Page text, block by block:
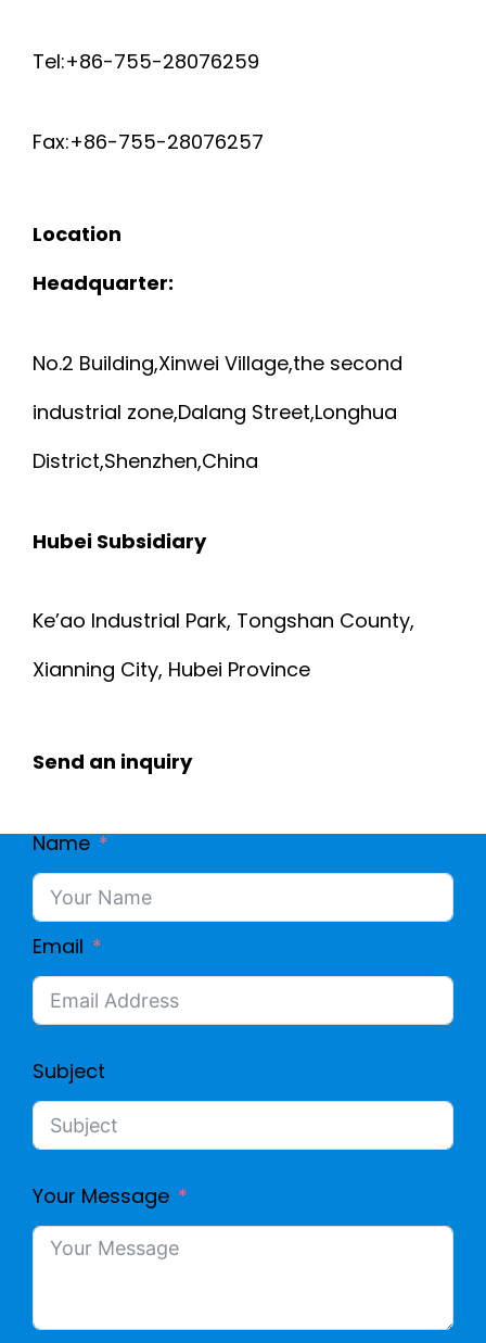
Tel:+86-755-28076259
Fax:+86-755-28076257
Location
Headquarter:
No.2 Building,Xinwei Village,the second
industrial zone,Dalang Street,Longhua
District,Shenzhen,China
Hubei Subsidiary
Ke’ao Industrial Park, Tongshan County,
Xianning City, Hubei Province
Send an inquiry
Name
Email
Subject
Your Message